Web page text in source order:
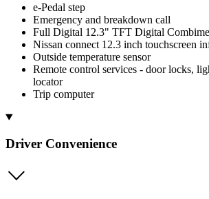
e-Pedal step
Emergency and breakdown call
Full Digital 12.3" TFT Digital
Nissan connect 12.3 inch touchscreen
Outside temperature sensor
Remote control services - door locks,
locator
Trip computer
Driver Convenience